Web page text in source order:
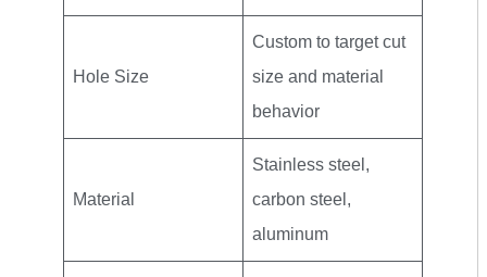
Hole Size
Custom to target cut
size and material
behavior
Material
Stainless steel,
carbon steel,
aluminum